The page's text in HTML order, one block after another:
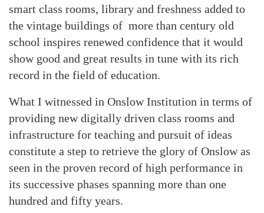
smart class rooms, library and freshness added to
the vintage buildings of more than century old
school inspires renewed confidence that it would
show good and great results in tune with its rich
record in the field of education.
What I witnessed in Onslow Institution in terms of
providing new digitally driven class rooms and
infrastructure for teaching and pursuit of ideas
constitute a step to retrieve the glory of Onslow as
seen in the proven record of high performance in
its successive phases spanning more than one
hundred and fifty years.